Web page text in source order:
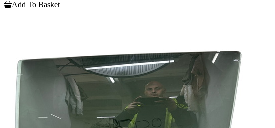
Add To Basket